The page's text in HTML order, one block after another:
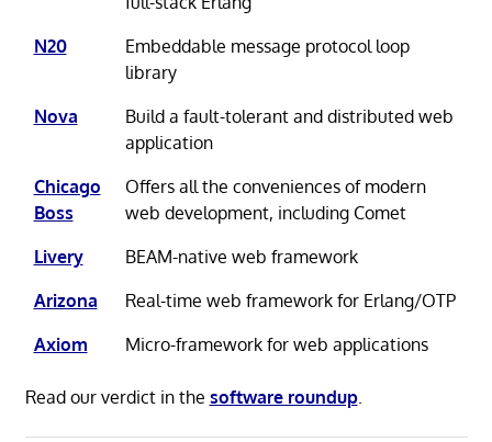
N20
Embeddable message protocol loop
library
Nova
Build a fault-tolerant and distributed web
application
Chicago
Boss
Offers all the conveniences of modern
web development, including Comet
Livery
BEAM-native web framework
Arizona
Real-time web framework for Erlang/OTP
Axiom
Micro-framework for web applications
Read our verdict in the software roundup.